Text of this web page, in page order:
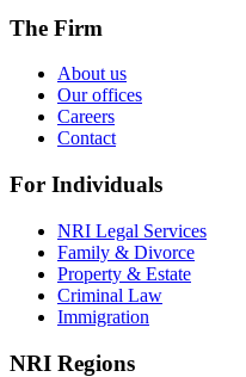
The Firm
About us
Our offices
Careers
Contact
For Individuals
NRI Legal Services
Family & Divorce
Property & Estate
Criminal Law
Immigration
NRI Regions